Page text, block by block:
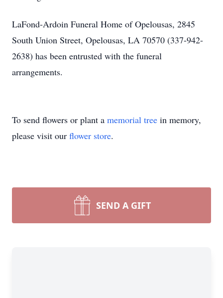
LaFond-Ardoin Funeral Home of Opelousas, 2845
South Union Street, Opelousas, LA 70570 (337-942-
2638) has been entrusted with the funeral
arrangements.
To send flowers or plant a memorial tree in memory,
please visit our flower store.
SEND A GIFT